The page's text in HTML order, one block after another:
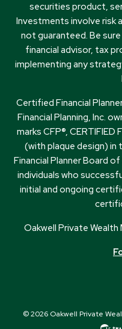
securities product,
Investments involve risk
not guaranteed. Be
financial advisor, tax
implementing any
Certified Financial
Financial Planning, Inc.
marks CFP®, CERTIFIED
(with plaque design)
Financial Planner Board
individuals who
initial and ongoing
Oakwell Private Wealth
© 2026 Oakwell Private